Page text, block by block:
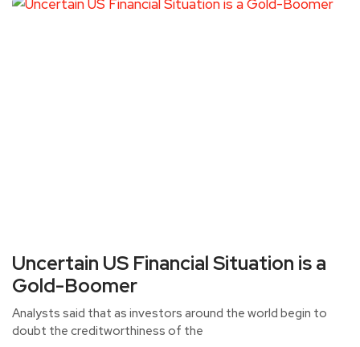
Uncertain US Financial Situation is a
Gold-Boomer
Analysts said that as investors around the world begin to
doubt the creditworthiness of the